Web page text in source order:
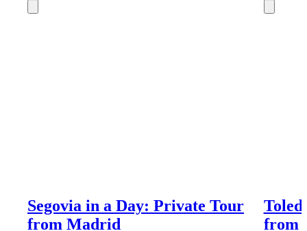
Segovia in a Day: Private Tour
from Madrid
from